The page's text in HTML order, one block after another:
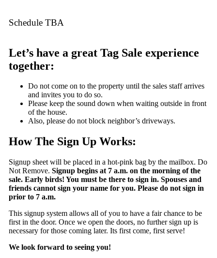
Schedule TBA
Let’s have a great Tag Sale experience
together:
Do not come on to the property until the sales staff arrives
and invites you to do so.
Please keep the sound down when waiting outside in front
of the house.
Also, please do not block neighbor’s driveways.
How The Sign Up Works:
Signup sheet will be placed in a hot-pink bag by the mailbox. Do
Not Remove. Signup begins at 7 a.m. on the morning of the
sale. Early birds! You must be there to sign in. Spouses and
friends cannot sign your name for you. Please do not sign in
prior to 7 a.m.
This signup system allows all of you to have a fair chance to be
first in the door. Once we open the doors, no further sign up is
necessary for those coming later. Its first come, first serve!
We look forward to seeing you!